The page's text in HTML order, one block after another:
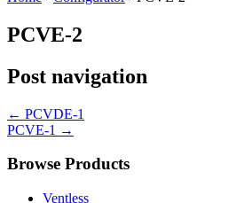
PCVE-2
Post navigation
← PCVDE-1
PCVE-1 →
Browse Products
Ventless